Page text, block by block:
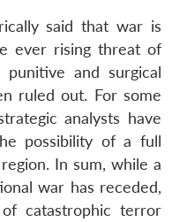
said that war is
ever rising threat of
and surgical
ruled out. For some
analysts have
possibility of a full
In sum, while a
war has receded,
catastrophic terror